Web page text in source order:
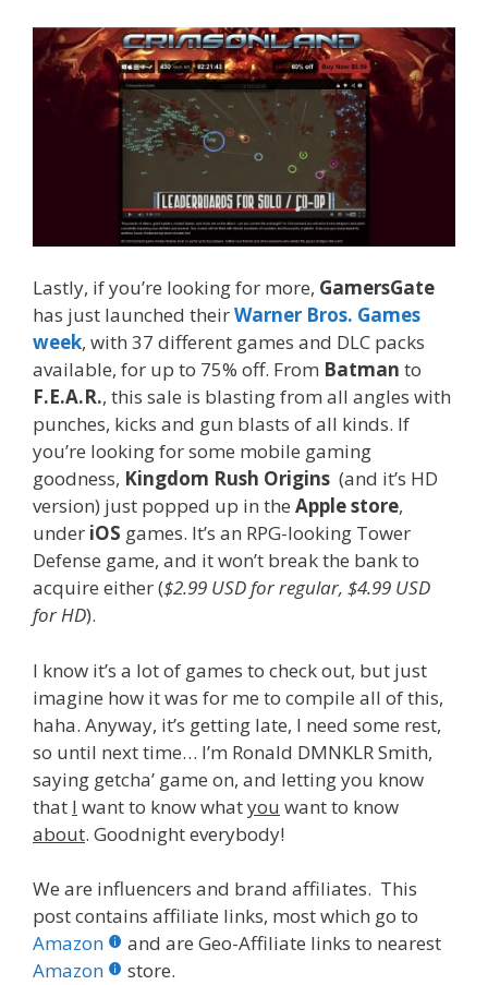
Lastly, if you’re looking for more, GamersGate
has just launched theirWarner Bros. Games
week, with 37 different games and DLC packs
available, for up to 75% off. From Batman to
F.E.A.R., this sale is blasting from all angles with
punches, kicks and gun blasts of all kinds. If
you’re looking for some mobile gaming
goodness, Kingdom Rush Origins (and it’s HD
version) just popped up in the Apple store,
under iOS games. It’s an RPG-looking Tower
Defense game, and it won’t break the bank to
acquire either ($2.99 USD for regular, $4.99 USD
for HD).
I know it’s a lot of games to check out, but just
imagine how it was for me to compile all of this,
haha. Anyway, it’s getting late, I need some rest,
so until next time… I’m Ronald DMNKLR Smith,
saying getcha’ game on, and letting you know
that I want to know whatyou want to know
about. Goodnight everybody!
We are influencers and brand affiliates. This
post contains affiliate links, most which go to
Amazon
and are Geo-Affiliate links to nearest
Amazon
store.